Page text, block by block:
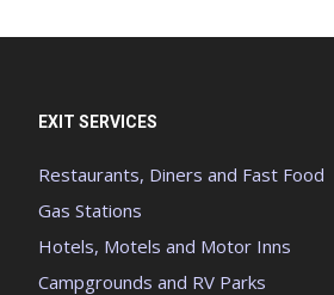
EXIT SERVICES
Restaurants, Diners and Fast Food
Gas Stations
Hotels, Motels and Motor Inns
Campgrounds and RV Parks